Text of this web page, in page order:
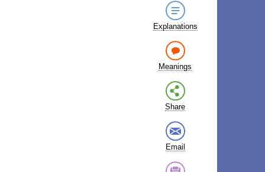
Explanations
Meanings
Share
Email